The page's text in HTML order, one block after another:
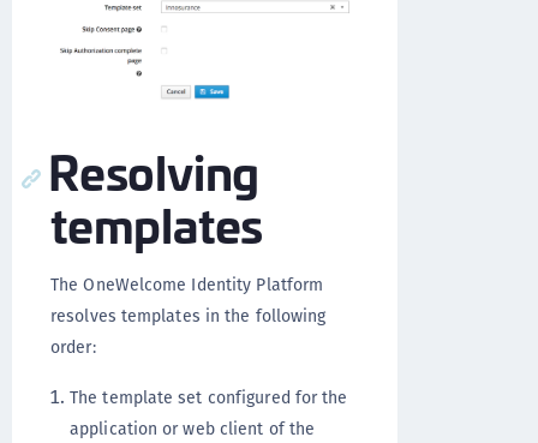
Resolving
templates
The OneWelcome Identity Platform
resolves templates in the following
order:
The template set configured for the
application or web client of the